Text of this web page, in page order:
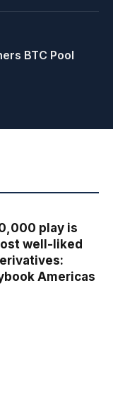
BTC Pool
play is
well-liked
Americas